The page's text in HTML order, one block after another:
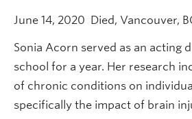
June 14, 2020 Died, Vancouver,
Sonia Acorn served as an acting
school for a year. Her research
of chronic conditions on
specifically the impact of brain